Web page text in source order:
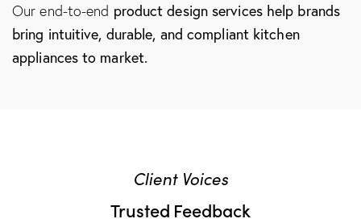
Our end-to-end product design serviceshelp brands
bring intuitive, durable, and compliant kitchen
appliances to market.
Client Voices
Trusted Feedback